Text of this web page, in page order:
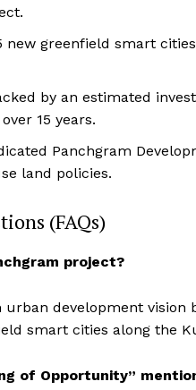
new greenfield smart
by an estimated
15 years.
Panchgram
land policies.
(FAQs)
project?
urban development
smart cities along the
of Opportunity”